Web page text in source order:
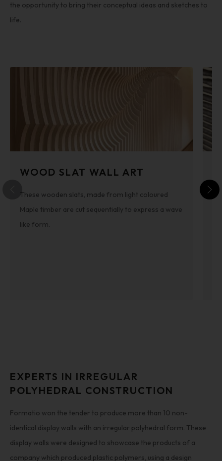
the opportunity to bring their conceptual ideas and sketches to
life.
WOOD SLAT WALL ART
These wooden slats, made from light coloured
Maple timber are cut sequentially to express a wave
like form.
EXPERTS IN IRREGULAR
POLYHEDRAL CONSTRUCTION
Formatio won the tender to produce more than 10 non-
identical display walls with an irregular polyhedral form. These
display walls were designed to showcase the products of a
company which produced plastic polymers, using a design